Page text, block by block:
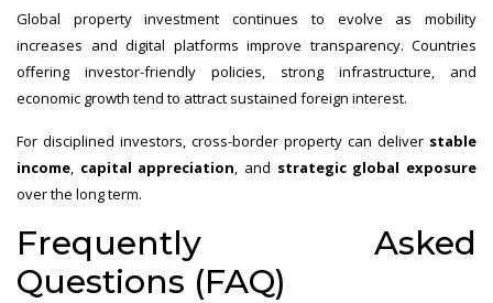
Global property investment continues to evolve as mobility
increases and digital platforms improve transparency. Countries
offering investor-friendly policies, strong infrastructure, and
economic growth tend to attract sustained foreign interest.
For disciplined investors, cross-border property can deliver stable
income capital appreciation , and strategic global exposure
over the long term.
Frequently Asked
Questions (FAQ)